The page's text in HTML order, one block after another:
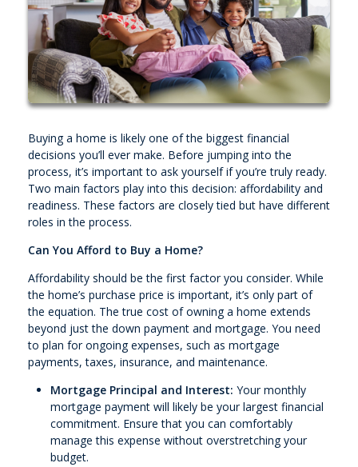
Buying a home is likely one of the biggest financial
decisions you’ll ever make. Before jumping into the
process, it’s important to ask yourself if you’re truly ready.
Two main factors play into this decision: affordability and
readiness. These factors are closely tied but have different
roles in the process.
Can You Afford to Buy a Home?
Affordability should be the first factor you consider. While
the home’s purchase price is important, it’s only part of
the equation. The true cost of owning a home extends
beyond just the down payment and mortgage. You need
to plan for ongoing expenses, such as mortgage
payments, taxes, insurance, and maintenance.
Mortgage Principal and Interest: Your monthly
mortgage payment will likely be your largest financial
commitment. Ensure that you can comfortably
manage this expense without overstretching your
budget.